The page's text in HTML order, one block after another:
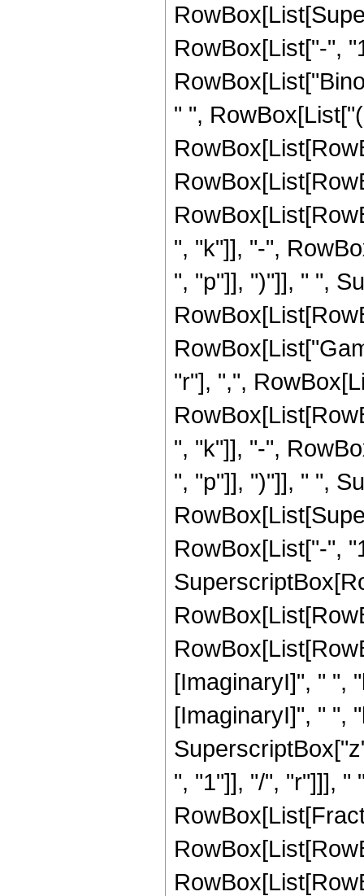
RowBox[List["-",
" ",
", "k"]], "-",
", "p"]], ")"]], " ",
"r"], ",",
", "k"]], "-",
", "p"]], ")"]], " ",
RowBox[List["-",
[ImaginaryI]", " ",
[ImaginaryI]", " ",
", "1"]], "/", "r"]]], "